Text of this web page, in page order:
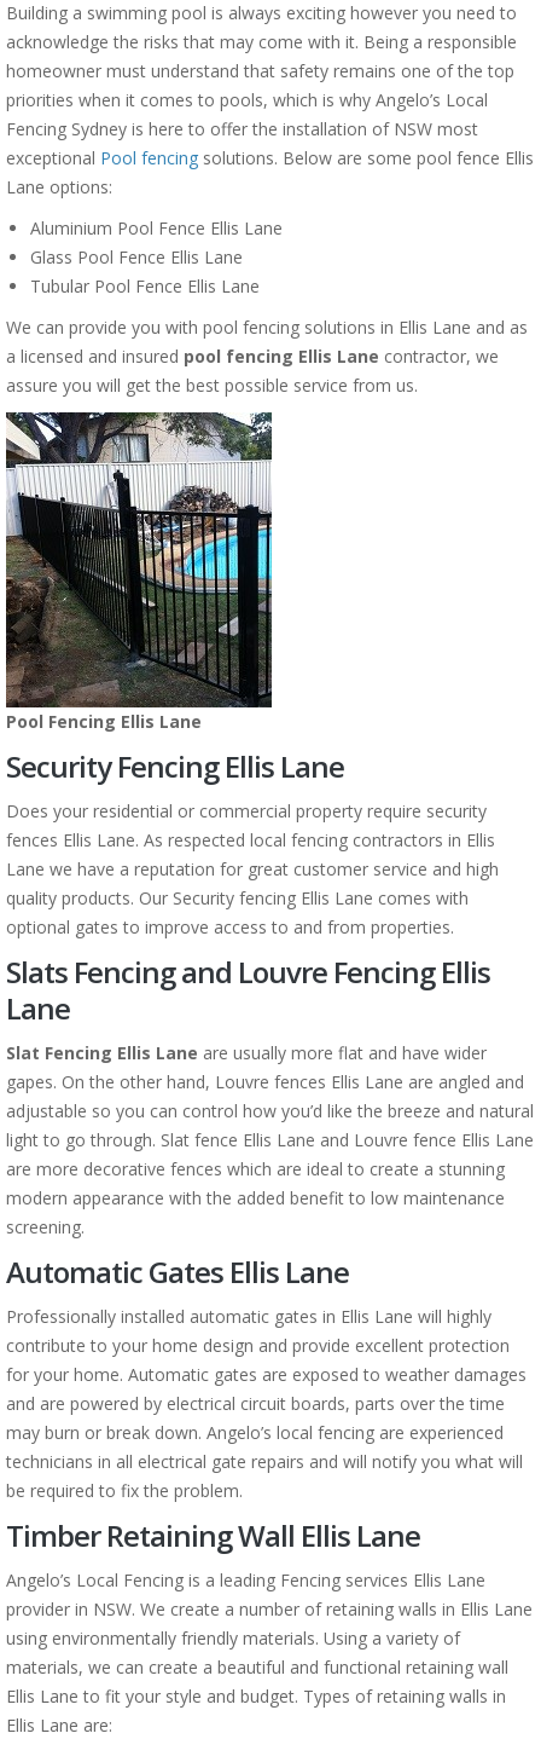
Building a swimming pool is always exciting however you need to
acknowledge the risks that may come with it. Being a responsible
homeowner must understand that safety remains one of the top
priorities when it comes to pools, which is why Angelo’s Local
Fencing Sydney is here to offer the installation of NSW most
exceptional Pool fencing solutions. Below are some pool fence Ellis
Lane options:
Aluminium Pool Fence Ellis Lane
Glass Pool Fence Ellis Lane
Tubular Pool Fence Ellis Lane
We can provide you with pool fencing solutions in Ellis Lane and as
a licensed and insured pool fencing Ellis Lane contractor, we
assure you will get the best possible service from us.
Pool Fencing Ellis Lane
Security Fencing Ellis Lane
Does your residential or commercial property require security
fences Ellis Lane. As respected local fencing contractors in Ellis
Lane we have a reputation for great customer service and high
quality products. Our Security fencing Ellis Lane comes with
optional gates to improve access to and from properties.
Slats Fencing and Louvre Fencing Ellis
Lane
Slat Fencing Ellis Lane are usually more flat and have wider
gapes. On the other hand, Louvre fences Ellis Lane are angled and
adjustable so you can control how you’d like the breeze and natural
light to go through. Slat fence Ellis Lane and Louvre fence Ellis Lane
are more decorative fences which are ideal to create a stunning
modern appearance with the added benefit to low maintenance
screening.
Automatic Gates Ellis Lane
Professionally installed automatic gates in Ellis Lane will highly
contribute to your home design and provide excellent protection
for your home. Automatic gates are exposed to weather damages
and are powered by electrical circuit boards, parts over the time
may burn or break down. Angelo’s local fencing are experienced
technicians in all electrical gate repairs and will notify you what will
be required to fix the problem.
Timber Retaining Wall Ellis Lane
Angelo’s Local Fencing is a leading Fencing services Ellis Lane
provider in NSW. We create a number of retaining walls in Ellis Lane
using environmentally friendly materials. Using a variety of
materials, we can create a beautiful and functional retaining wall
Ellis Lane to fit your style and budget. Types of retaining walls in
Ellis Lane are: